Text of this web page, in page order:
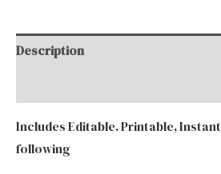
Description
Includes Editable. Printable,
following